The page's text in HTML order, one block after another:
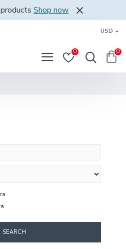
Shop now
USD
0 0
SEARCH